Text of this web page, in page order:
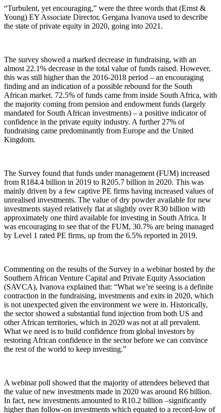
“Turbulent, yet encouraging,” were the three words that (Ernst &
Young) EY Associate Director, Gergana Ivanova used to describe
the state of private equity in 2020, going into 2021.
The survey showed a marked decrease in fundraising, with an
almost 22.1% decrease in the total value of funds raised. However,
this was still higher than the 2016-2018 period – an encouraging
finding and an indication of a possible rebound for the South
African market. 72.5% of funds came from inside South Africa, with
the majority coming from pension and endowment funds (largely
mandated for South African investments) – a positive indicator of
confidence in the private equity industry. A further 27% of
fundraising came predominantly from Europe and the United
Kingdom.
The Survey found that funds under management (FUM) increased
from R184.4 billion in 2019 to R205.7 billion in 2020. This was
mainly driven by a few captive PE firms having increased values of
unrealised investments. The value of dry powder available for new
investments stayed relatively flat at slightly over R30 billion with
approximately one third available for investing in South Africa. It
was encouraging to see that of the FUM, 30.7% are being managed
by Level 1 rated PE firms, up from the 6.5% reported in 2019.
Commenting on the results of the Survey in a webinar hosted by the
Southern African Venture Capital and Private Equity Association
(SAVCA), Ivanova explained that: “What we’re seeing is a definite
contraction in the fundraising, investments and exits in 2020, which
is not unexpected given the environment we were in. Historically,
the sector showed a substantial fund injection from both US and
other African territories, which in 2020 was not at all prevalent.
What we need is to build confidence from global investors by
restoring African confidence in the sector before we can convince
the rest of the world to keep investing.”
A webinar poll showed that the majority of attendees believed that
the value of new investments made in 2020 was around R6 billion.
In fact, new investments amounted to R10.2 billion –significantly
higher than follow-on investments which equated to a record-low of